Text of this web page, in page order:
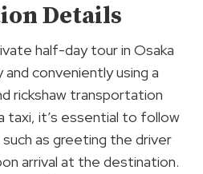
Details
half-day tour in Osaka
conveniently using a
rickshaw transportation
taxi, it’s essential to follow
such as greeting the driver
arrival at the destination.